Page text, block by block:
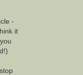
-
it